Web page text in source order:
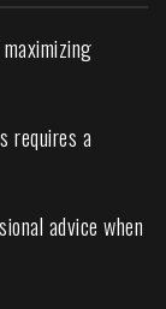
requires a
advice when